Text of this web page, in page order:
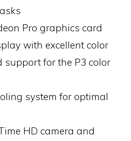
Pro graphics card
with excellent color
support for the P3 color
system for optimal
HD camera and